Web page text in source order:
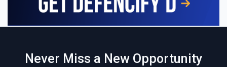
Never Miss a New Opportunity